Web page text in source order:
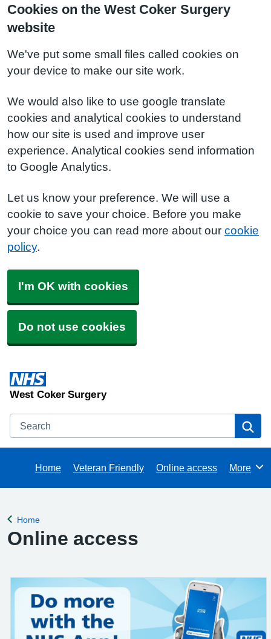
Cookies on the West Coker Surgery
website
We've put some small files called cookies on
your device to make our site work.
We would also like to use google translate
cookies and analytical cookies to understand
how our site is used and improve user
experience. Analytical cookies send information
to Google Analytics.
Let us know your preference. We will use a
cookie to save your choice. Before you make
your choice you can read more about our cookie
policy.
I'm OK with cookies
Do not use cookies
West Coker Surgery
Search
Home Veteran Friendly Online access Browse
More
Back to
Home
Online access